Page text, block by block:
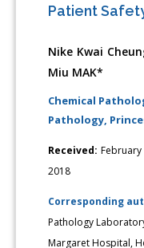
Patient
Nike Kwai
Miu MAK*
Chemical
Pathology,
Received:
2018
Corresponding
Pathology
Margaret Hospital,